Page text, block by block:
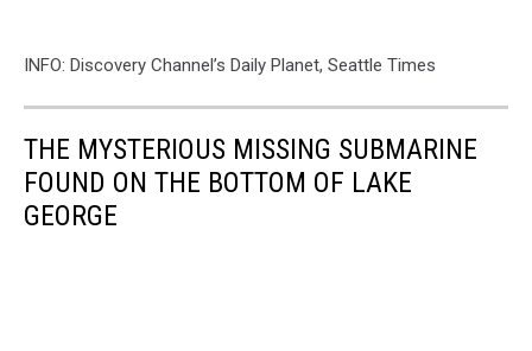
INFO: Discovery Channel’s Daily Planet, Seattle Times
THE MYSTERIOUS MISSING SUBMARINE
FOUND ON THE BOTTOM OF LAKE
GEORGE